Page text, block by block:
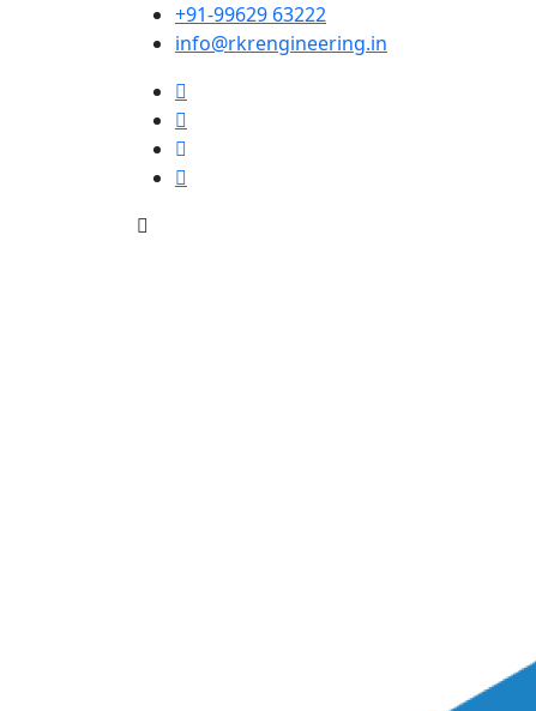
+91-99629 63222
info@rkrengineering.in